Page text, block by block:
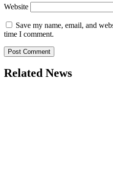
Website
Save my name, email, and
time I comment.
Related News